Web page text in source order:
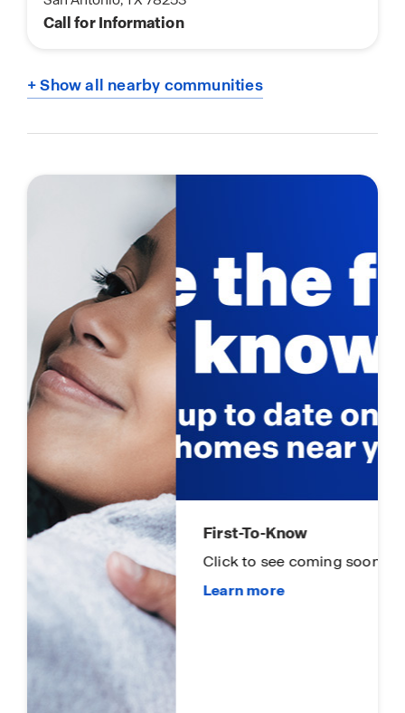
Call for Information
+ Show all nearby communities
First-To-Know
Click to see coming soon communities!